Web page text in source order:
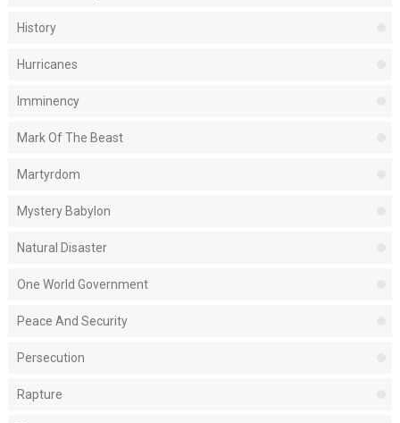
History
Hurricanes
Imminency
Mark Of The Beast
Martyrdom
Mystery Babylon
Natural Disaster
One World Government
Peace And Security
Persecution
Rapture